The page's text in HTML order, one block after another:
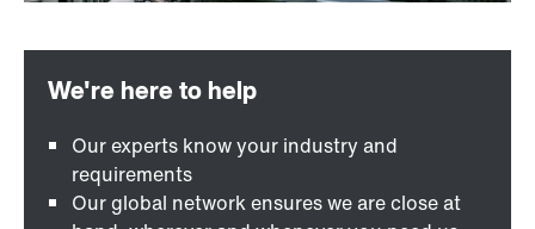
Our experts know your industry and
requirements
Our global network ensures we are close at